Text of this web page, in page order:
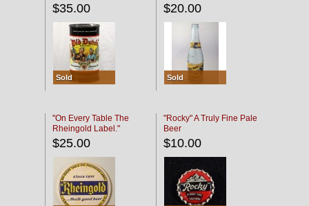
$35.00
Sold
$20.00
Sold
"On Every Table The
Rheingold Label."
$25.00
"Rocky" A Truly Fine Pale
Beer
$10.00